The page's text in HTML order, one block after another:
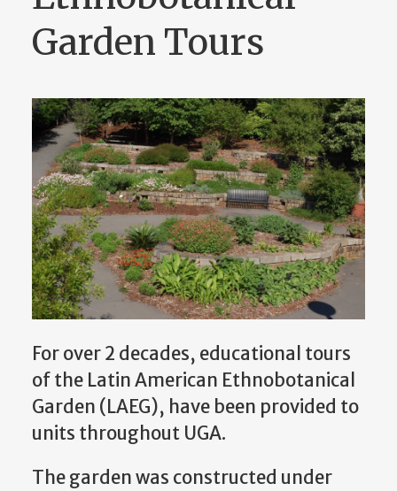
Garden Tours
For over 2 decades, educational tours
of the Latin American Ethnobotanical
Garden (LAEG), have been provided to
units throughout UGA.
The garden was constructed under